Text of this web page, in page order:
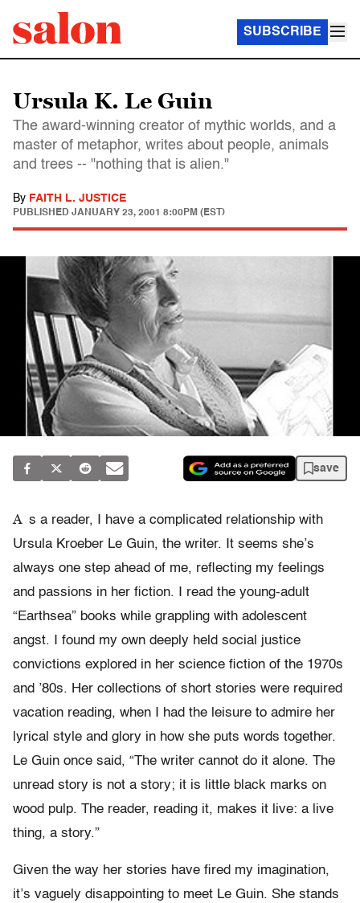
SUBSCRIBE
Ursula K. Le Guin
The award-winning creator of mythic worlds, and a
master of metaphor, writes about people, animals
and trees -- "nothing that is alien."
By FAITH L. JUSTICE
PUBLISHED JANUARY 23, 2001 8:00PM (EST)
save
A s a reader, I have a complicated relationship with
Ursula Kroeber Le Guin, the writer. It seems she’s
always one step ahead of me, reflecting my feelings
and passions in her fiction. I read the young-adult
“Earthsea” books while grappling with adolescent
angst. I found my own deeply held social justice
convictions explored in her science fiction of the 1970s
and ’80s. Her collections of short stories were required
vacation reading, when I had the leisure to admire her
lyrical style and glory in how she puts words together.
Le Guin once said, “The writer cannot do it alone. The
unread story is not a story; it is little black marks on
wood pulp. The reader, reading it, makes it live: a live
thing, a story.”
Given the way her stories have fired my imagination,
it’s vaguely disappointing to meet Le Guin. She stands